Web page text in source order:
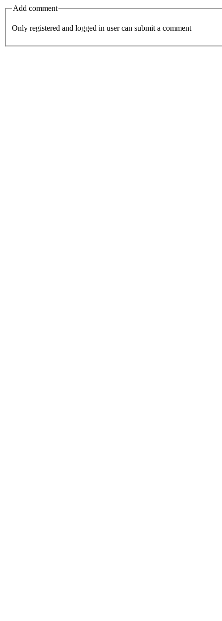
Add comment
Only registered and logged in user can submit a comment